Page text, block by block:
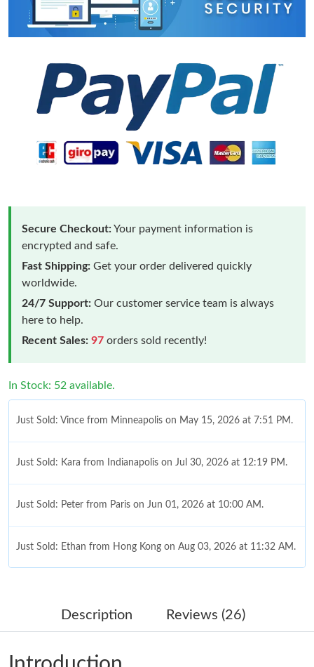
Secure Checkout:Your payment information is
encrypted and safe.
Fast Shipping: Get your order delivered quickly
worldwide.
24/7 Support: Our customer service team is always
here to help.
Recent Sales: 97 orders sold recently!
In Stock: 52 available.
Just Sold: Vince from Minneapolis on May 15, 2026 at 7:51 PM.
Just Sold: Kara from Indianapolis on Jul 30, 2026 at 12:19 PM.
Just Sold: Peter from Paris on Jun 01, 2026 at 10:00 AM.
Just Sold: Ethan from Hong Kong on Aug 03, 2026 at 11:32 AM.
Just Sold: Dana from Berlin on May 30, 2026 at 11:27 AM.
Description Reviews (26)